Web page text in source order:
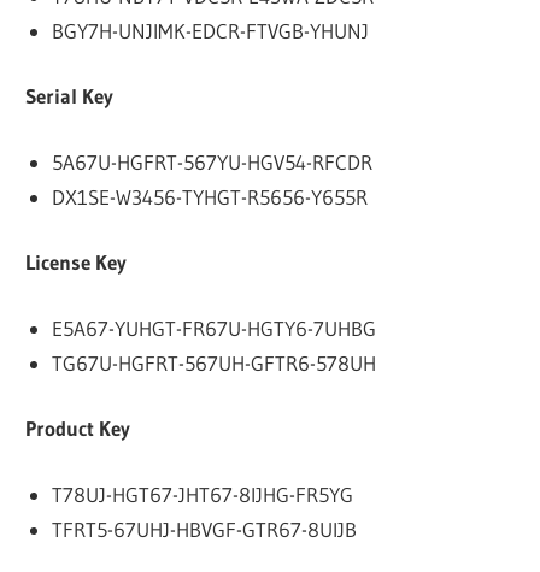
BGY7H-UNJIMK-EDCR-FTVGB-YHUNJ
Serial Key
5A67U-HGFRT-567YU-HGV54-RFCDR
DX1SE-W3456-TYHGT-R5656-Y655R
License Key
E5A67-YUHGT-FR67U-HGTY6-7UHBG
TG67U-HGFRT-567UH-GFTR6-578UH
Product Key
T78UJ-HGT67-JHT67-8IJHG-FR5YG
TFRT5-67UHJ-HBVGF-GTR67-8UIJB